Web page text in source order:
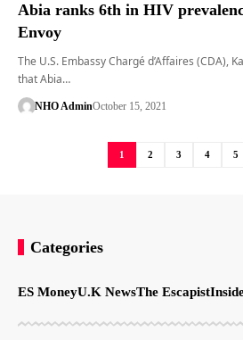
Abia ranks 6th in HIV
Envoy
The U.S. Embassy Chargé d’Affaires (CDA),
that Abia…
NHO AdminOctober 15, 2021
1 2 3 4 5
Categories
ES MoneyU.K NewsThe Escapist